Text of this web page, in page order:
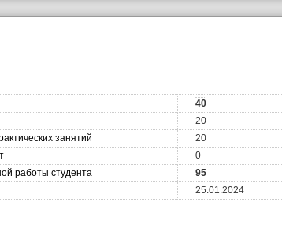
40
20
занятий
20
0
работы студента
95
25.01.2024